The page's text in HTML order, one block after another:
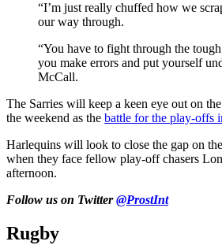
“I’m just really chuffed how we
our way through.
“You have to fight through the
you make errors and put yourself
McCall.
The Sarries will keep a keen eye out on
the weekend as the battle for the play-offs
Harlequins will look to close the gap on
when they face fellow play-off chasers
afternoon.
Follow us on Twitter@ProstInt
Rugby